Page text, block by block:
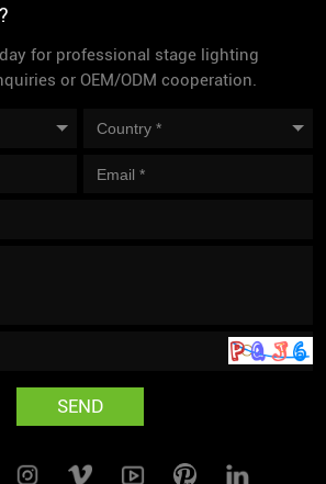
for professional stage lighting
or OEM/ODM cooperation.
SEND